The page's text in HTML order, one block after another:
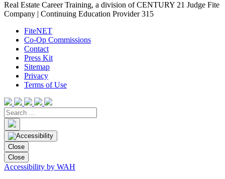
Real Estate Career Training, a division of CENTURY 21 Judge Fite
Company | Continuing Education Provider 315
FiteNET
Co-Op Commissions
Contact
Press Kit
Sitemap
Privacy
Terms of Use
Close
Close
Accessibility by WAH